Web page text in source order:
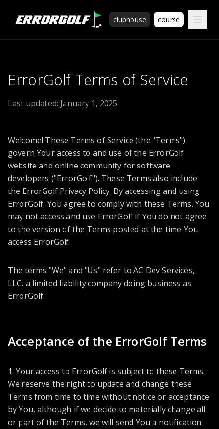
clubhouse course
ErrorGolf Terms of Service
Last updated: January 1, 2025
Welcome! These Terms of Service (the "Terms")
govern Your access to and use of the ErrorGolf
website and online community for software
developers ("ErrorGolf"). These Terms also include
the ErrorGolf Privacy Policy. By accessing and using
ErrorGolf, You agree to comply with these Terms. You
may not access and use ErrorGolf if You do not agree
to the version of the Terms posted at the time You
access ErrorGolf.
The terms "We" and "Us" refer to AC Dev Services,
LLC, a limited liability company doing business as
ErrorGolf.
Acceptance of the ErrorGolf Terms
1. Your access to ErrorGolf is subject to these Terms.
We reserve the right to update and change these
Terms from time to time without notice or acceptance
by You, although if we decide to materially change all
or part of the Terms, we will send You a notification